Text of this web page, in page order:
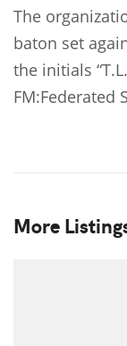
The
baton set
the initials
FM:Federated
More